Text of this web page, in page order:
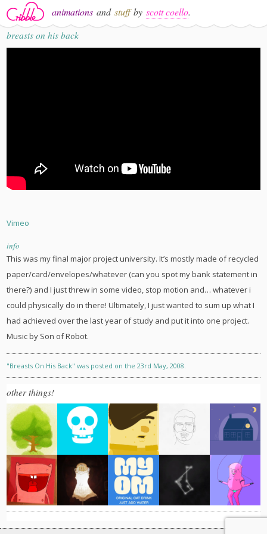
animations and stuff by scott coello.
breasts on his back
Vimeo
info
This was my final major project university. It’s mostly made of recycled
paper/card/envelopes/whatever (can you spot my bank statement in
there?) and I just threw in some video, stop motion and… whatever i
could physically do in there! Ultimately, I just wanted to sum up what I
had achieved over the last year of study and put it into one project.
Music by Son of Robot.
"Breasts On His Back" was posted on the 23rd May, 2008.
other things!